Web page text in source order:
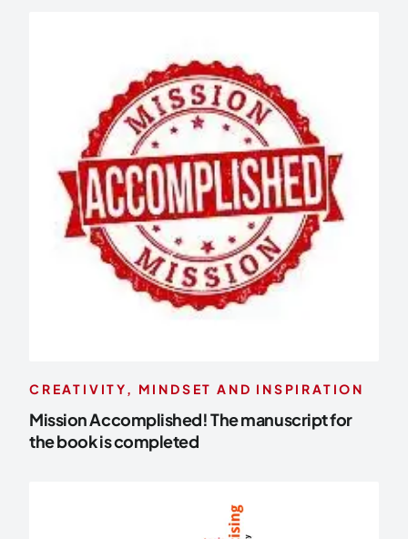
CREATIVITY, MINDSET AND INSPIRATION
Mission Accomplished! The manuscript for
the book is completed